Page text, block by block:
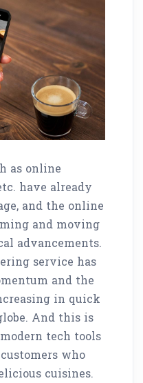
as online
have already
and the online
and moving
advancements.
service has
and the
in quick
And this is
tech tools
who
cuisines.